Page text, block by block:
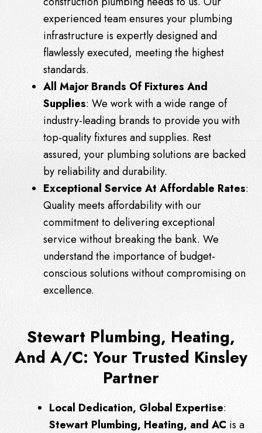
experienced team ensures your plumbing
infrastructure is expertly designed and
flawlessly executed, meeting the highest
standards.
All Major Brands Of Fixtures And
Supplies: We work with a wide range of
industry-leading brands to provide you with
top-quality fixtures and supplies. Rest
assured, your plumbing solutions are backed
by reliability and durability.
Exceptional Service At Affordable Rates:
Quality meets affordability with our
commitment to delivering exceptional
service without breaking the bank. We
understand the importance of budget-
conscious solutions without compromising on
excellence.
Stewart Plumbing, Heating,
And A/C: Your Trusted Kinsley
Partner
Local Dedication, Global Expertise:
Stewart Plumbing, Heating, and AC is a